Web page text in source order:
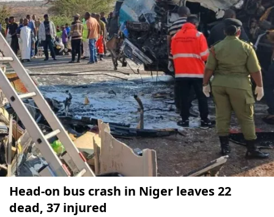
Head-on bus crash in Niger leaves 22
dead, 37 injured